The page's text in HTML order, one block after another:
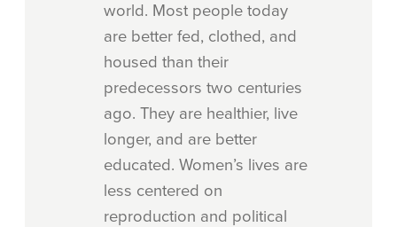
world. Most people today
are better fed, clothed, and
housed than their
predecessors two centuries
ago. They are healthier, live
longer, and are better
educated. Women’s lives are
less centered on
reproduction and political